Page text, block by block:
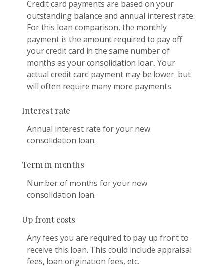
Credit card payments are based on your
outstanding balance and annual interest rate.
For this loan comparison, the monthly
payment is the amount required to pay off
your credit card in the same number of
months as your consolidation loan. Your
actual credit card payment may be lower, but
will often require many more payments.
Interest rate
Annual interest rate for your new
consolidation loan.
Term in months
Number of months for your new
consolidation loan.
Up front costs
Any fees you are required to pay up front to
receive this loan. This could include appraisal
fees, loan origination fees, etc.